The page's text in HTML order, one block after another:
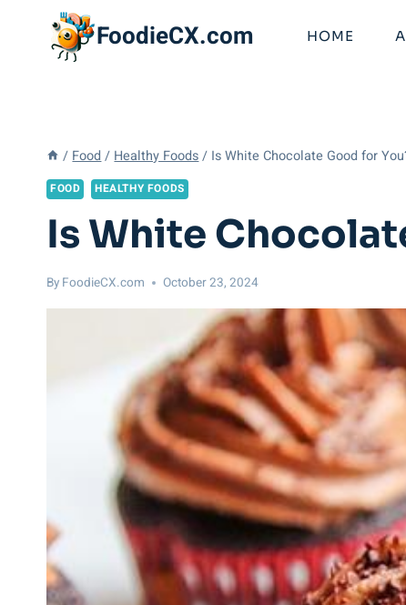
FoodieCX.com HOME
/ Food / Healthy Foods / Is White Chocolate Good for
FOOD HEALTHY FOODS
Is White
By FoodieCX.com October 23, 2024